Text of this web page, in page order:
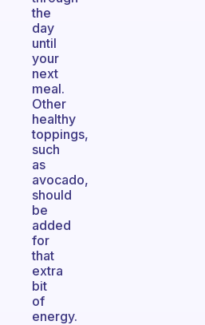
the
day
until
your
next
meal.
Other
healthy
toppings,
such
as
avocado,
should
be
added
for
that
extra
bit
of
energy.